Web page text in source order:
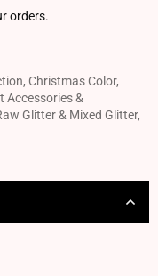
orders.
, Christmas Color,
Accessories &
Glitter & Mixed Glitter,